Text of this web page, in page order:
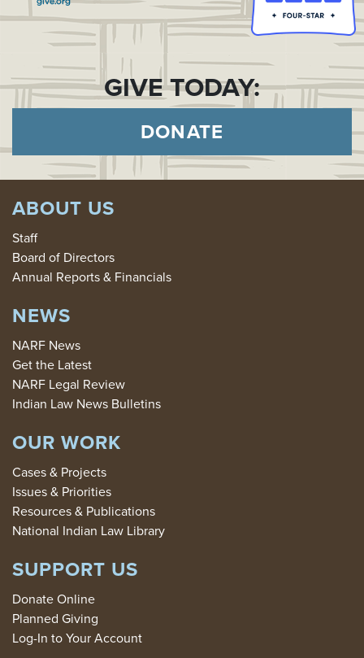
GIVE TODAY:
DONATE
ABOUT US
Staff
Board of Directors
Annual Reports & Financials
NEWS
NARF News
Get the Latest
NARF Legal Review
Indian Law News Bulletins
OUR WORK
Cases & Projects
Issues & Priorities
Resources & Publications
National Indian Law Library
SUPPORT US
Donate Online
Planned Giving
Log-In to Your Account